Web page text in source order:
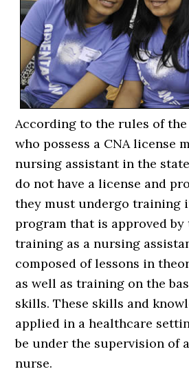
According to the rules of
who possess a CNA license
nursing assistant in the
do not have a license and
they must undergo training
program that is approved by
training as a nursing
composed of lessons in
as well as training on the
skills. These skills and
applied in a healthcare
be under the supervision of
nurse.